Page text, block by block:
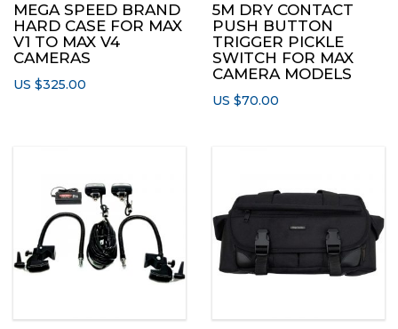
MEGA SPEED BRAND
HARD CASE FOR MAX
V1 TO MAX V4
CAMERAS
US $325.00
5M DRY CONTACT
PUSH BUTTON
TRIGGER PICKLE
SWITCH FOR MAX
CAMERA MODELS
US $70.00